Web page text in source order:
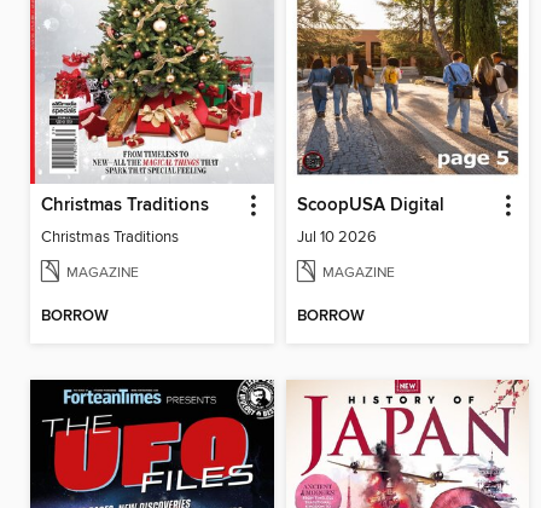
Christmas Traditions
Christmas Traditions
MAGAZINE
BORROW
ScoopUSA Digital
Jul 10 2026
MAGAZINE
BORROW